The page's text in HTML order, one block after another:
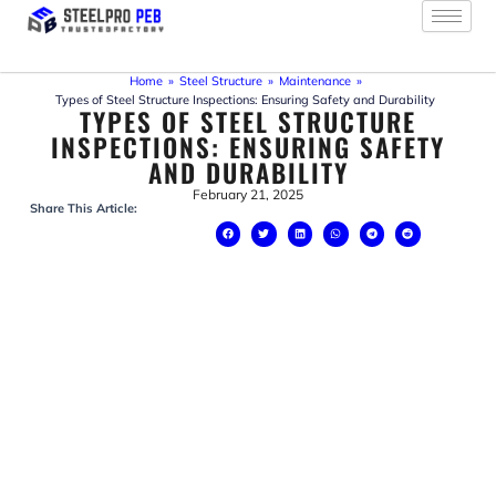
Skip
content
Home » Steel Structure » Maintenance »
Types of Steel Structure Inspections: Ensuring Safety and Durability
TYPES OF STEEL STRUCTURE
INSPECTIONS: ENSURING SAFETY
AND DURABILITY
February 21, 2025
Share This Article: